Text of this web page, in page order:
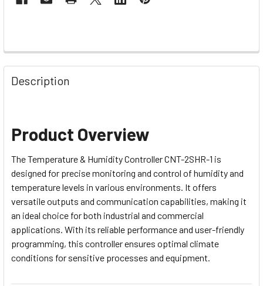
Description
Product Overview
The Temperature & Humidity Controller CNT-2SHR-1 is
designed for precise monitoring and control of humidity and
temperature levels in various environments. It offers
versatile outputs and communication capabilities, making it
an ideal choice for both industrial and commercial
applications. With its reliable performance and user-friendly
programming, this controller ensures optimal climate
conditions for sensitive processes and equipment.